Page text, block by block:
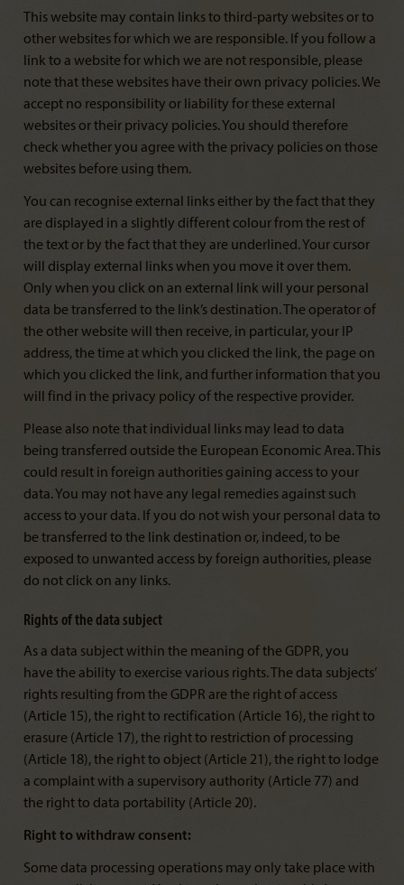
This website may contain links to third-party websites or to
other websites for which we are responsible. If you follow a
link to a website for which we are not responsible, please
note that these websites have their own privacy policies. We
accept no responsibility or liability for these external
websites or their privacy policies. You should therefore
check whether you agree with the privacy policies on those
websites before using them.
You can recognise external links either by the fact that they
are displayed in a slightly different colour from the rest of
the text or by the fact that they are underlined. Your cursor
will display external links when you move it over them.
Only when you click on an external link will your personal
data be transferred to the link’s destination. The operator of
the other website will then receive, in particular, your IP
address, the time at which you clicked the link, the page on
which you clicked the link, and further information that you
will find in the privacy policy of the respective provider.
Please also note that individual links may lead to data
being transferred outside the European Economic Area. This
could result in foreign authorities gaining access to your
data. You may not have any legal remedies against such
access to your data. If you do not wish your personal data to
be transferred to the link destination or, indeed, to be
exposed to unwanted access by foreign authorities, please
do not click on any links.
Rights of the data subject
As a data subject within the meaning of the GDPR, you
have the ability to exercise various rights. The data subjects’
rights resulting from the GDPR are the right of access
(Article 15), the right to rectification (Article 16), the right to
erasure (Article 17), the right to restriction of processing
(Article 18), the right to object (Article 21), the right to lodge
a complaint with a supervisory authority (Article 77) and
the right to data portability (Article 20).
Right to withdraw consent:
Some data processing operations may only take place with